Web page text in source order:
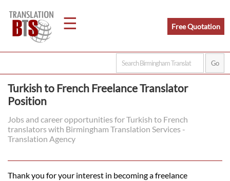
☰
Home
Legal
Free Quotation
Turkish to French Freelance Translator
Position
Jobs and career opportunities for Turkish to French
translators with Birmingham Translation Services -
Translation Agency
Thank you for your interest in becoming a freelance